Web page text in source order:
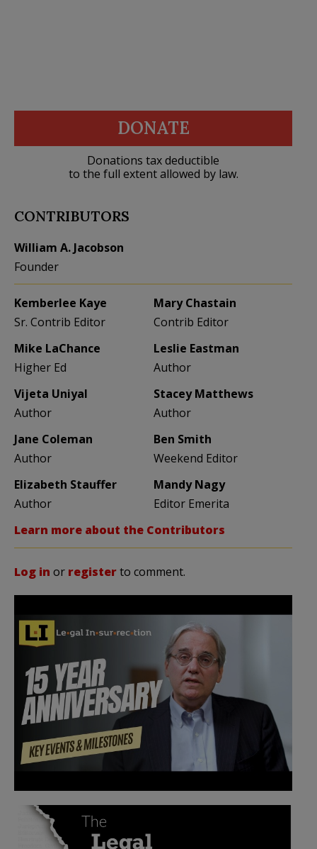
DONATE
Donations tax deductible
to the full extent allowed by law.
CONTRIBUTORS
William A. Jacobson
Founder
Kemberlee Kaye
Sr. Contrib Editor
Mary Chastain
Contrib Editor
Mike LaChance
Higher Ed
Leslie Eastman
Author
Vijeta Uniyal
Author
Stacey Matthews
Author
Jane Coleman
Author
Ben Smith
Weekend Editor
Elizabeth Stauffer
Author
Mandy Nagy
Editor Emerita
Learn more about the Contributors
Log in or registerto comment.